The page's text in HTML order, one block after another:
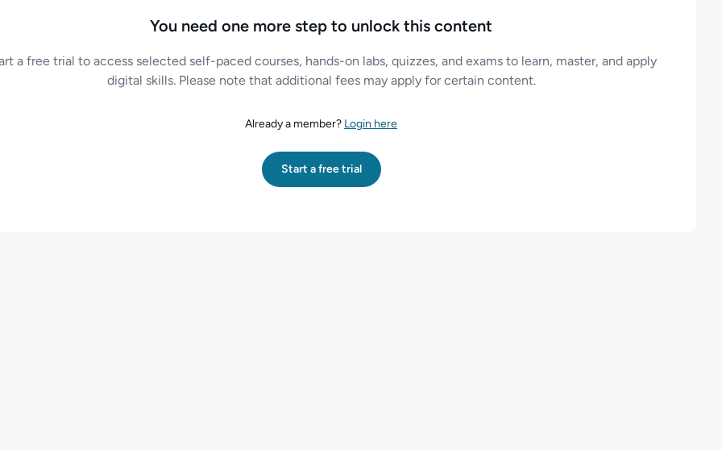
You need one more step to unlock this content
a free trial to access selected self-paced courses, hands-on labs, quizzes, and exams to learn, master, and apply
digital skills. Please note that additional fees may apply for certain content.
Already a member? Login here
Start a free trial